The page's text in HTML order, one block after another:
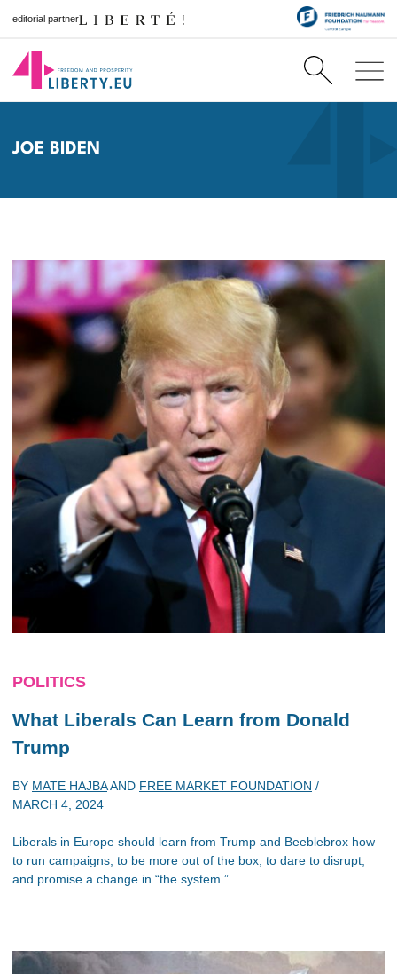
editorial partner
JOE BIDEN
POLITICS
What Liberals Can Learn from Donald
Trump
BY MATE HAJBAAND FREE MARKET FOUNDATION /
MARCH 4, 2024
Liberals in Europe should learn from Trump and Beeblebrox how
to run campaigns, to be more out of the box, to dare to disrupt,
and promise a change in “the system.”